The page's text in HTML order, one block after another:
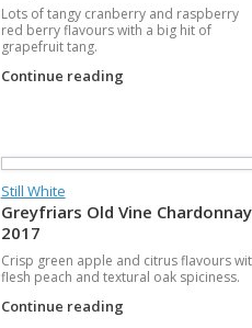
Lots of tangy cranberry and raspberry
red berry flavours with a big hit of
grapefruit tang.
Continue reading
Still White
Greyfriars Old Vine Chardonnay
2017
Crisp green apple and citrus flavours
flesh peach and textural oak spiciness.
Continue reading